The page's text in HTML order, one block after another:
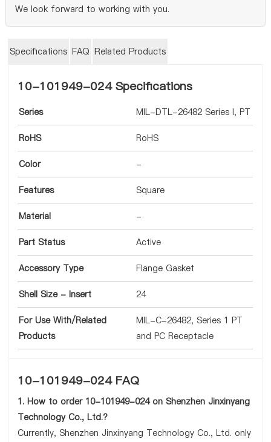
We look forward to working with you.
Specifications FAQ Related Products
10-101949-024 Specifications
Series MIL-DTL-26482 Series I, PT
RoHS RoHS
Color -
Features Square
Material -
Part Status Active
Accessory Type Flange Gasket
Shell Size - Insert 24
For Use With/Related
Products
MIL-C-26482, Series 1 PT
and PC Receptacle
10-101949-024 FAQ
1. How to order 10-101949-024 on Shenzhen Jinxinyang
Technology Co., Ltd.?
Currently, Shenzhen Jinxinyang Technology Co., Ltd. only